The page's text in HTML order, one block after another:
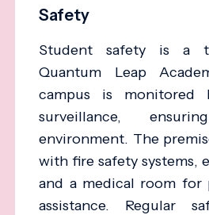
Safety
Student safety is a
Quantum Leap
campus is monitored
surveillance,
environment. The
with fire safety systems,
and a medical room for
assistance. Regular